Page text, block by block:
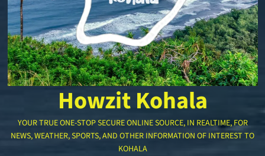
Howzit Kohala
YOUR TRUE ONE-STOP SECURE ONLINE SOURCE, IN REALTIME, FOR
NEWS, WEATHER, SPORTS, AND OTHER INFORMATION OF INTEREST TO
KOHALA